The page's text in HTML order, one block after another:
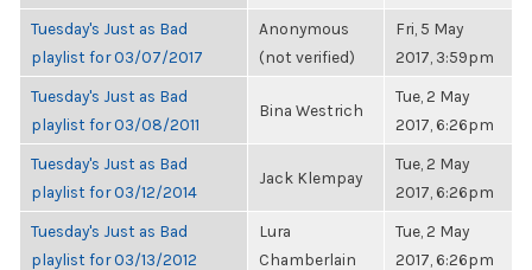
Tuesday's Just as Bad
playlist for 03/07/2017
Anonymous
(not verified)
Fri, 5 May
2017, 3:59pm
Tuesday's Just as Bad
playlist for 03/08/2011
Bina Westrich
Tue, 2 May
2017, 6:26pm
Tuesday's Just as Bad
playlist for 03/12/2014
Jack Klempay
Tue, 2 May
2017, 6:26pm
Tuesday's Just as Bad
playlist for 03/13/2012
Lura
Chamberlain
Tue, 2 May
2017, 6:26pm